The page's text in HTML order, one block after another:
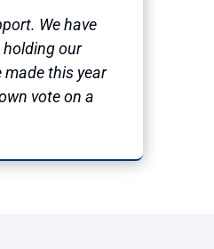
We have
holding our
this year
vote on a